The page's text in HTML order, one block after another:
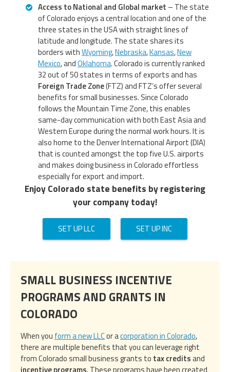
Access to National and Global market – The state
of Colorado enjoys a central location and one of the
three states in the USA with straight lines of
latitude and longitude. The state shares its
borders withWyoming,Nebraska,Kansas,New
Mexico, andOklahoma. Colorado is currently ranked
32 out of 50 states in terms of exports and has
Foreign Trade Zone(FTZ) and FTZ’s offer several
benefits for small businesses. Since Colorado
follows the Mountain Time Zone, this enables
same-day communication with both East Asia and
Western Europe during the normal work hours. It is
also home to the Denver International Airport (DIA)
that is counted amongst the top five U.S. airports
and makes doing business in Colorado effortless
especially for export and import.
Enjoy Colorado state benefits by registering
your company today!
SET UP LLC SET UP INC
SMALL BUSINESS INCENTIVE
PROGRAMS AND GRANTS IN
COLORADO
When you form a new LLCor acorporation in Colorado,
there are multiple benefits that you can leverage right
from Colorado small business grants to tax creditsand